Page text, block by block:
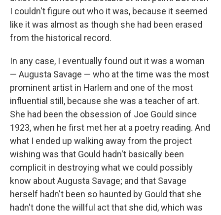
I couldn't figure out who it was, because it seemed
like it was almost as though she had been erased
from the historical record.
In any case, I eventually found out it was a woman
— Augusta Savage — who at the time was the most
prominent artist in Harlem and one of the most
influential still, because she was a teacher of art.
She had been the obsession of Joe Gould since
1923, when he first met her at a poetry reading. And
what I ended up walking away from the project
wishing was that Gould hadn't basically been
complicit in destroying what we could possibly
know about Augusta Savage; and that Savage
herself hadn't been so haunted by Gould that she
hadn't done the willful act that she did, which was